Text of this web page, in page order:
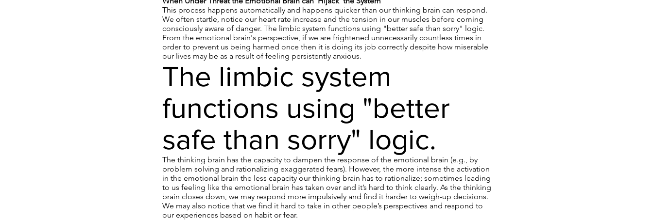
This process happens automatically and happens quicker than our thinking brain can respond.
We often startle, notice our heart rate increase and the tension in our muscles before coming
consciously aware of danger. The limbic system functions using "better safe than sorry" logic.
From the emotional brain's perspective, if we are frightened unnecessarily countless times in
order to prevent us being harmed once then it is doing its job correctly despite how miserable
our lives may be as a result of feeling persistently anxious.
The limbic system
functions using "better
safe than sorry" logic.
The thinking brain has the capacity to dampen the response of the emotional brain (e.g., by
problem solving and rationalizing exaggerated fears). However, the more intense the activation
in the emotional brain the less capacity our thinking brain has to rationalize; sometimes leading
to us feeling like the emotional brain has taken over and it’s hard to think clearly. As the thinking
brain closes down, we may respond more impulsively and find it harder to weigh-up decisions.
We may also notice that we find it hard to take in other people’s perspectives and respond to
our experiences based on habit or fear.